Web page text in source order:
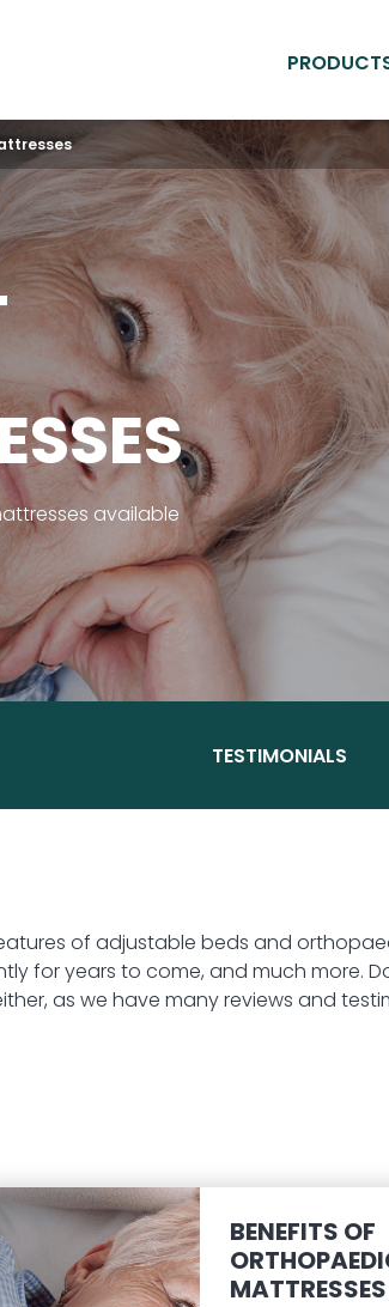
available
TESTIMONIALS
of adjustable beds and
for years to come, and much more.
as we have many reviews and
BENEFITS OF
MATTRESSES